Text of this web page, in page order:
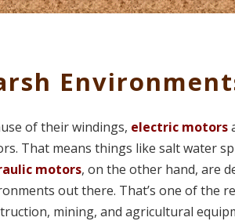
of their windings, electric motors
That means things like salt water
motors, on the other hand, are
out there. That’s one of the
mining, and agricultural